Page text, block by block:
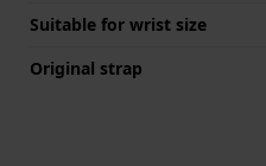
Suitable for wrist size
Original strap